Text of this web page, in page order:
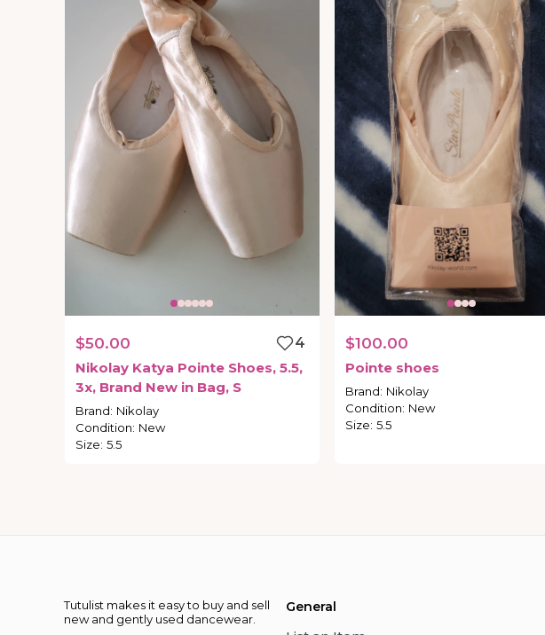
$50.00
4
Nikolay Katya Pointe Shoes​,​ 5.5​,​
3x​,​ Brand New in Bag​,​ S
Brand: Nikolay
Condition: New
Size: 5.5
$100.00
Pointe shoes
Brand: Nikolay
Condition: New
Size: 5.5
Tutulist makes it easy to buy and sell
new and gently used dancewear.
General